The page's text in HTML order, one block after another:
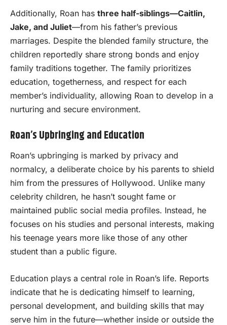
Additionally, Roan has three half-siblings—Caitlin,
Jake, and Juliet—from his father’s previous
marriages. Despite the blended family structure, the
children reportedly share strong bonds and enjoy
family traditions together. The family prioritizes
education, togetherness, and respect for each
member’s individuality, allowing Roan to develop in a
nurturing and secure environment.
Roan’s Upbringing and Education
Roan’s upbringing is marked by privacy and
normalcy, a deliberate choice by his parents to shield
him from the pressures of Hollywood. Unlike many
celebrity children, he hasn’t sought fame or
maintained public social media profiles. Instead, he
focuses on his studies and personal interests, making
his teenage years more like those of any other
student than a public figure.
Education plays a central role in Roan’s life. Reports
indicate that he is dedicating himself to learning,
personal development, and building skills that may
serve him in the future—whether inside or outside the